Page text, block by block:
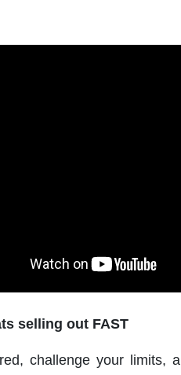
selling out FAST
challenge your limits,